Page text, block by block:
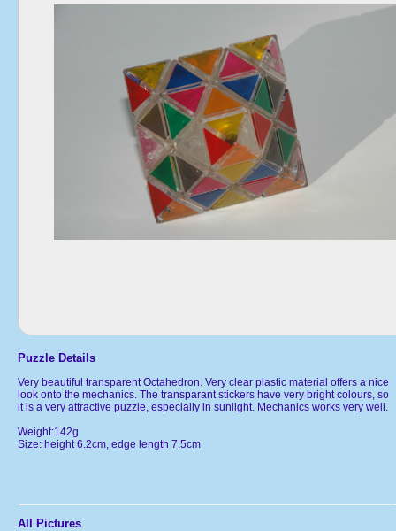
Puzzle Details
Very beautiful transparent Octahedron. Very clear plastic material offers a nice
look onto the mechanics. The transparant stickers have very bright colours, so
it is a very attractive puzzle, especially in sunlight. Mechanics works very well.
Weight:142g
Size: height 6.2cm, edge length 7.5cm
All Pictures